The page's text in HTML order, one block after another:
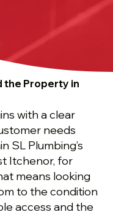
the Property in
with a clear
needs
SL Plumbing’s
Itchenor, for
means looking
to the condition
access and the